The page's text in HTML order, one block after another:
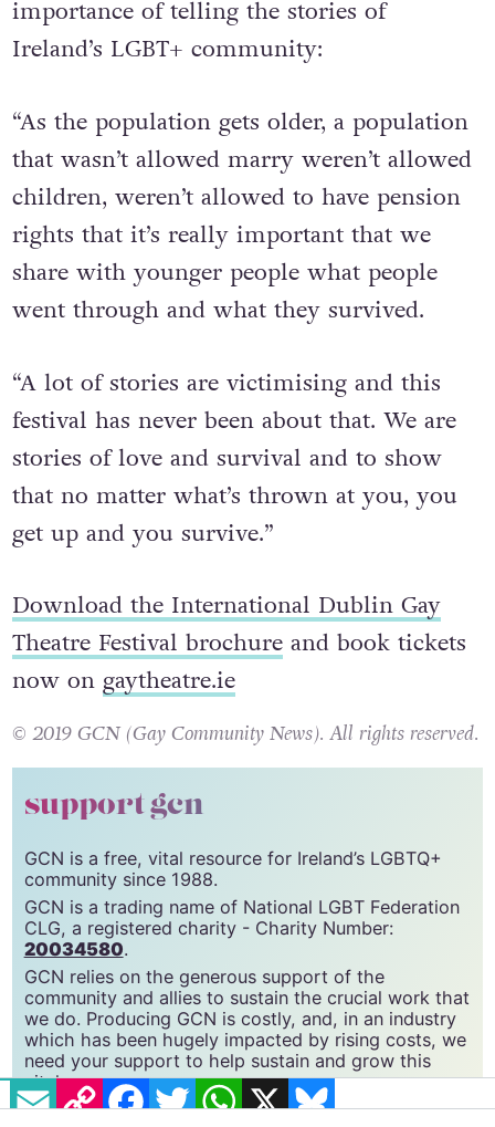
Theatre Festival, Merriman spoke about the
importance of telling the stories of
“As the population gets older, a population
that wasn’t allowed marry weren’t allowed
children, weren’t allowed to have pension
rights that it’s really important that we
share with younger people what people
“A lot of stories are victimising and this
festival has never been about that. We are
stories of love and survival and to show
that no matter what’s thrown at you, you
Download the International Dublin Gay
Theatre Festival brochure
now ongaytheatre.ie
© 2019 GCN (Gay Community News). All rights reserved.
support gcn
GCN is a free, vital resource for Ireland’s LGBTQ+
community since 1988.
GCN is a trading name of National LGBT Federation
CLG, a registered charity - Charity Number:
20034580 .
GCN relies on the generous support of the
community and allies to sustain the crucial work that
we do. Producing GCN is costly, and, in an industry
which has been hugely impacted by rising costs, we
need your support to help sustain and grow this
EMAILCOPY LINK FACEBOOK
TWITTERWHATSAPP
X BLUESKY